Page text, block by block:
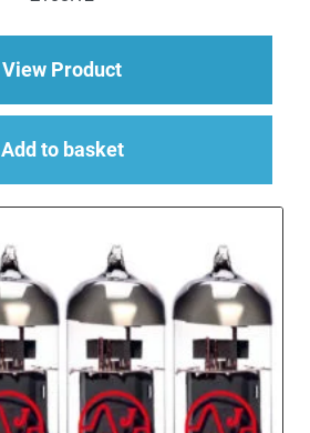
View Productabout 5 x ECC83
Add to basket